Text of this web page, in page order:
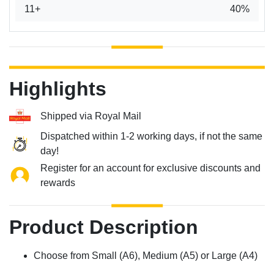
11+ 40%
Highlights
Shipped via Royal Mail
Dispatched within 1-2 working days, if not the same
day!
Register for an account for exclusive discounts and
rewards
Product Description
Choose from Small (A6), Medium (A5) or Large (A4)